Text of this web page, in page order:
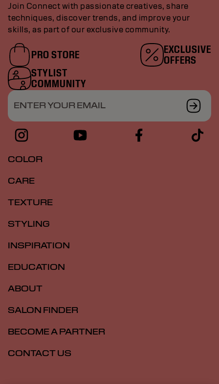
Join Connect with passionate creatives, share
techniques, discover trends, and improve your
skills, as part of our exclusive community.
PRO STORE
EXCLUSIVE
OFFERS
STYLIST
COMMUNITY
ENTER YOUR EMAIL
COLOR
CARE
TEXTURE
STYLING
INSPIRATION
EDUCATION
ABOUT
SALON FINDER
BECOME A PARTNER
CONTACT US